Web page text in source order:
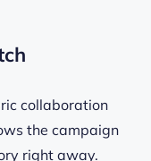
collaboration
the campaign
right away.